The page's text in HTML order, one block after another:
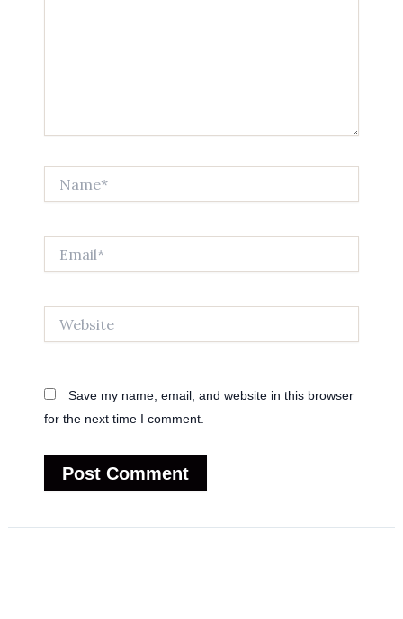
Save my name, email, and website in this browser
for the next time I comment.